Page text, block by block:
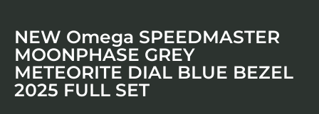
NEW Omega SPEEDMASTER
MOONPHASE GREY
METEORITE DIAL BLUE BEZEL
2025 FULL SET